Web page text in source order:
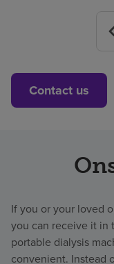
Contact us
If you or your loved
you can receive it in
portable dialysis
convenient. Instead